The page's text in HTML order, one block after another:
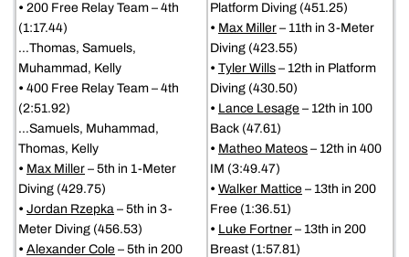
• 200 Free Relay Team – 4th
(1:17.44)
…Thomas, Samuels,
Muhammad, Kelly
• 400 Free Relay Team – 4th
(2:51.92)
…Samuels, Muhammad,
Thomas, Kelly
• Max Miller – 5th in 1-Meter
Diving (429.75)
• Jordan Rzepka – 5th in 3-
Meter Diving (456.53)
• Alexander Cole – 5th in 200
Platform Diving (451.25)
• Max Miller – 11th in 3-Meter
Diving (423.55)
• Tyler Wills – 12th in Platform
Diving (430.50)
• Lance Lesage – 12th in 100
Back (47.61)
• Matheo Mateos – 12th in 400
IM (3:49.47)
• Walker Mattice – 13th in 200
Free (1:36.51)
• Luke Fortner – 13th in 200
Breast (1:57.81)